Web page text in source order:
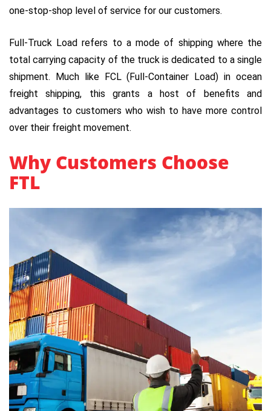
one-stop-shop level of service for our customers.
Full-Truck Load refers to a mode of shipping where the
total carrying capacity of the truck is dedicated to a single
shipment. Much like FCL (Full-Container Load) in ocean
freight shipping, this grants a host of benefits and
advantages to customers who wish to have more control
over their freight movement.
Why Customers Choose
FTL